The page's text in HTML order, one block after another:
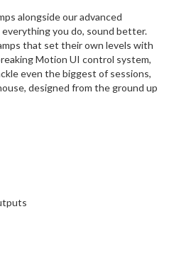
alongside our advanced
you do, sound better.
that set their own levels with
Motion UI control system,
even the biggest of sessions,
designed from the ground up